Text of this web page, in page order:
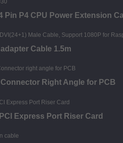
Pin P4 CPU Power Extension
Cable 1.5m
Connector Right Angle for PCB
Express Port Riser Card